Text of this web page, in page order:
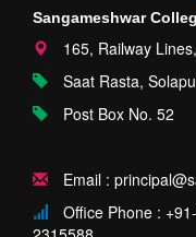
Sangameshwar
165, Railway Lines,
Saat Rasta,
Post Box No. 52
Email :
Office Phone :